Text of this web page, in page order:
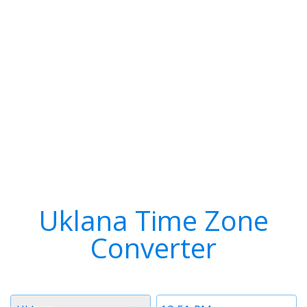
Uklana Time Zone
Converter
Time
Timezone